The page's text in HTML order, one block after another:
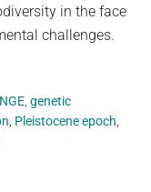
in the face
challenges.
,genetic
Pleistocene epoch